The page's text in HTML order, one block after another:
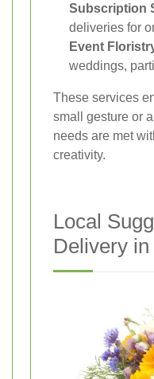
Subscription
deliveries for
Event
weddings,
These services
small gesture or
needs are met
creativity.
Local
Delivery